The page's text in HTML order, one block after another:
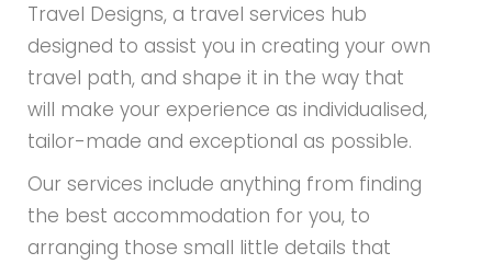
Travel Designs, a travel services hub
designed to assist you in creating your own
travel path, and shape it in the way that
will make your experience as individualised,
tailor-made and exceptional as possible.
Our services include anything from finding
the best accommodation for you, to
arranging those small little details that